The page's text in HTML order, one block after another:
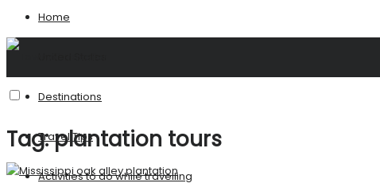
Home
Destinations
Travel Tips
Activities to do while travelling
Tag:plantation tours